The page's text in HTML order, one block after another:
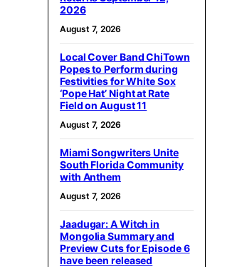
2026
August 7, 2026
Local Cover Band ChiTown
Popes to Perform during
Festivities for White Sox
‘Pope Hat’ Night at Rate
Field on August 11
August 7, 2026
Miami Songwriters Unite
South Florida Community
with Anthem
August 7, 2026
Jaadugar: A Witch in
Mongolia Summary and
Preview Cuts for Episode 6
have been released